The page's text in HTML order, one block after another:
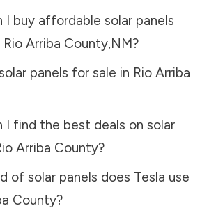
I buy affordable solar panels
Rio Arriba County,NM?
panels for sale in Rio Arriba
I find the best deals on solar
Arriba County?
of solar panels does Tesla use
County?